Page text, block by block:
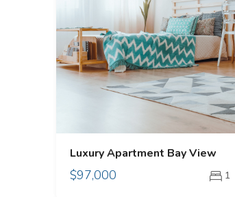
Luxury Apartment Bay View
$97,000 1